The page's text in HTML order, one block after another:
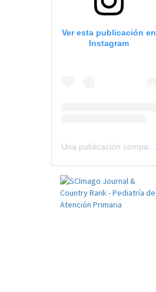
Ver esta publicación en
Instagram